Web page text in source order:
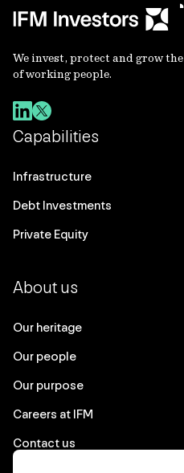
We invest, protect and grow
of working people.
Capabilities
Infrastructure
Debt Investments
Private Equity
About us
Our heritage
Our people
Our purpose
Careers at IFM
Contact us